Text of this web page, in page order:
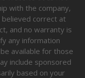
with the company,
believed correct at
and no warranty is
any information
available for those
include sponsored
based on your